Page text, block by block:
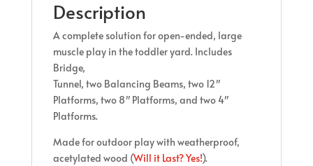
Description
A complete solution for open-ended, large
muscle play in the toddler yard. Includes
Bridge,
Tunnel, two Balancing Beams, two 12″
Platforms, two 8″ Platforms, and two 4″
Platforms.
Made for outdoor play with weatherproof,
acetylated wood (Will it Last? Yes!).